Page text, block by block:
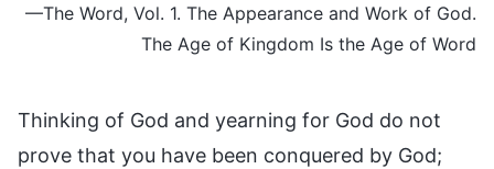
—The Word, Vol. 1. The Appearance and Work of God.
The Age of Kingdom Is the Age of Word
Thinking of God and yearning for God do not
prove that you have been conquered by God;